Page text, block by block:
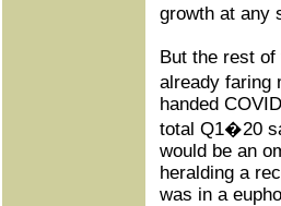
growth at any
But the rest
already faring
handed
total Q1�20
would be an
heralding a
was in a